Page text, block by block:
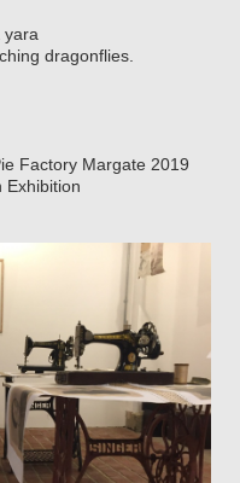
yara
dragonflies.
Factory Margate 2019
Exhibition